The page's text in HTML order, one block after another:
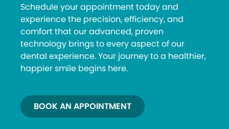
Schedule your appointment today and
experience the precision, efficiency, and
comfort that our advanced, proven
technology brings to every aspect of our
dental experience. Your journey to a healthier,
happier smile begins here.
BOOK AN APPOINTMENT